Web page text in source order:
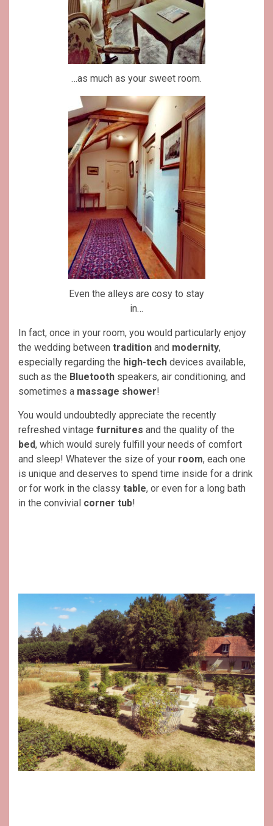
…as much as your sweet room.
Even the alleys are cosy to stay
in…
In fact, once in your room, you would particularly enjoy
the wedding between tradition and modernity,
especially regarding the high-tech devices available,
such as the Bluetooth speakers, air conditioning, and
sometimes a massage shower!
You would undoubtedly appreciate the recently
refreshed vintage furnitures and the quality of the
bed, which would surely fulfill your needs of comfort
and sleep! Whatever the size of your room, each one
is unique and deserves to spend time inside for a drink
or for work in the classy table, or even for a long bath
in the convivial corner tub!